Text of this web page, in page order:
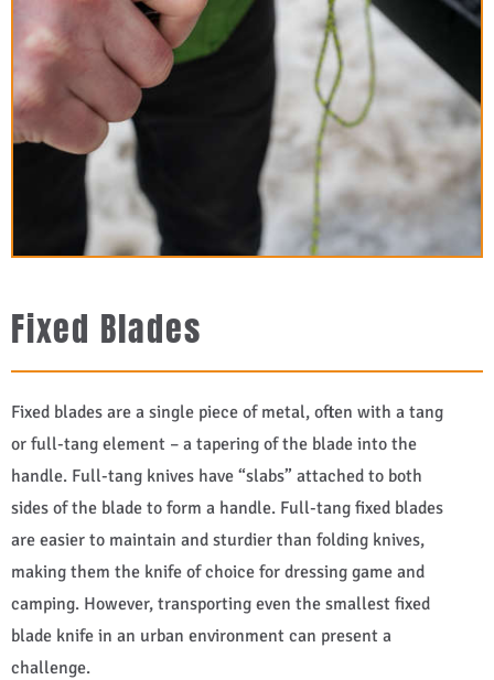
Fixed Blades
Fixed blades are a single piece of metal, often with a tang
or full-tang element – a tapering of the blade into the
handle. Full-tang knives have “slabs” attached to both
sides of the blade to form a handle. Full-tang fixed blades
are easier to maintain and sturdier than folding knives,
making them the knife of choice for dressing game and
camping. However, transporting even the smallest fixed
blade knife in an urban environment can present a
challenge.